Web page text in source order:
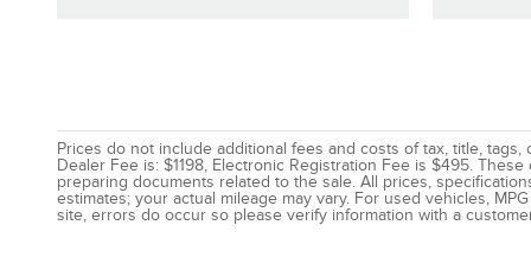
Prices do not include additional fees and costs of tax, title,
Dealer Fee is: $1198, Electronic Registration Fee is $495.
preparing documents related to the sale. All prices,
estimates; your actual mileage may vary. For used vehicles,
site, errors do occur so please verify information with a